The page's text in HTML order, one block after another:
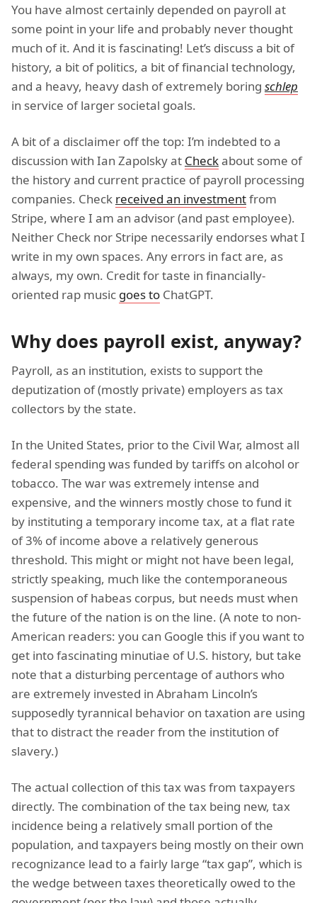
You have almost certainly depended on payroll at
some point in your life and probably never thought
much of it. And it is fascinating! Let’s discuss a bit of
history, a bit of politics, a bit of financial technology,
and a heavy, heavy dash of extremely boring schlep
in service of larger societal goals.
A bit of a disclaimer off the top: I’m indebted to a
discussion with Ian Zapolsky at Checkabout some of
the history and current practice of payroll processing
companies. Check received an investmentfrom
Stripe, where I am an advisor (and past employee).
Neither Check nor Stripe necessarily endorses what I
write in my own spaces. Any errors in fact are, as
always, my own. Credit for taste in financially-
oriented rap music goes to ChatGPT.
Why does payroll exist, anyway?
Payroll, as an institution, exists to support the
deputization of (mostly private) employers as tax
collectors by the state.
In the United States, prior to the Civil War, almost all
federal spending was funded by tariffs on alcohol or
tobacco. The war was extremely intense and
expensive, and the winners mostly chose to fund it
by instituting a temporary income tax, at a flat rate
of 3% of income above a relatively generous
threshold. This might or might not have been legal,
strictly speaking, much like the contemporaneous
suspension of habeas corpus, but needs must when
the future of the nation is on the line. (A note to non-
American readers: you can Google this if you want to
get into fascinating minutiae of U.S. history, but take
note that a disturbing percentage of authors who
are extremely invested in Abraham Lincoln’s
supposedly tyrannical behavior on taxation are using
that to distract the reader from the institution of
slavery.)
The actual collection of this tax was from taxpayers
directly. The combination of the tax being new, tax
incidence being a relatively small portion of the
population, and taxpayers being mostly on their own
recognizance lead to a fairly large “tax gap”, which is
the wedge between taxes theoretically owed to the